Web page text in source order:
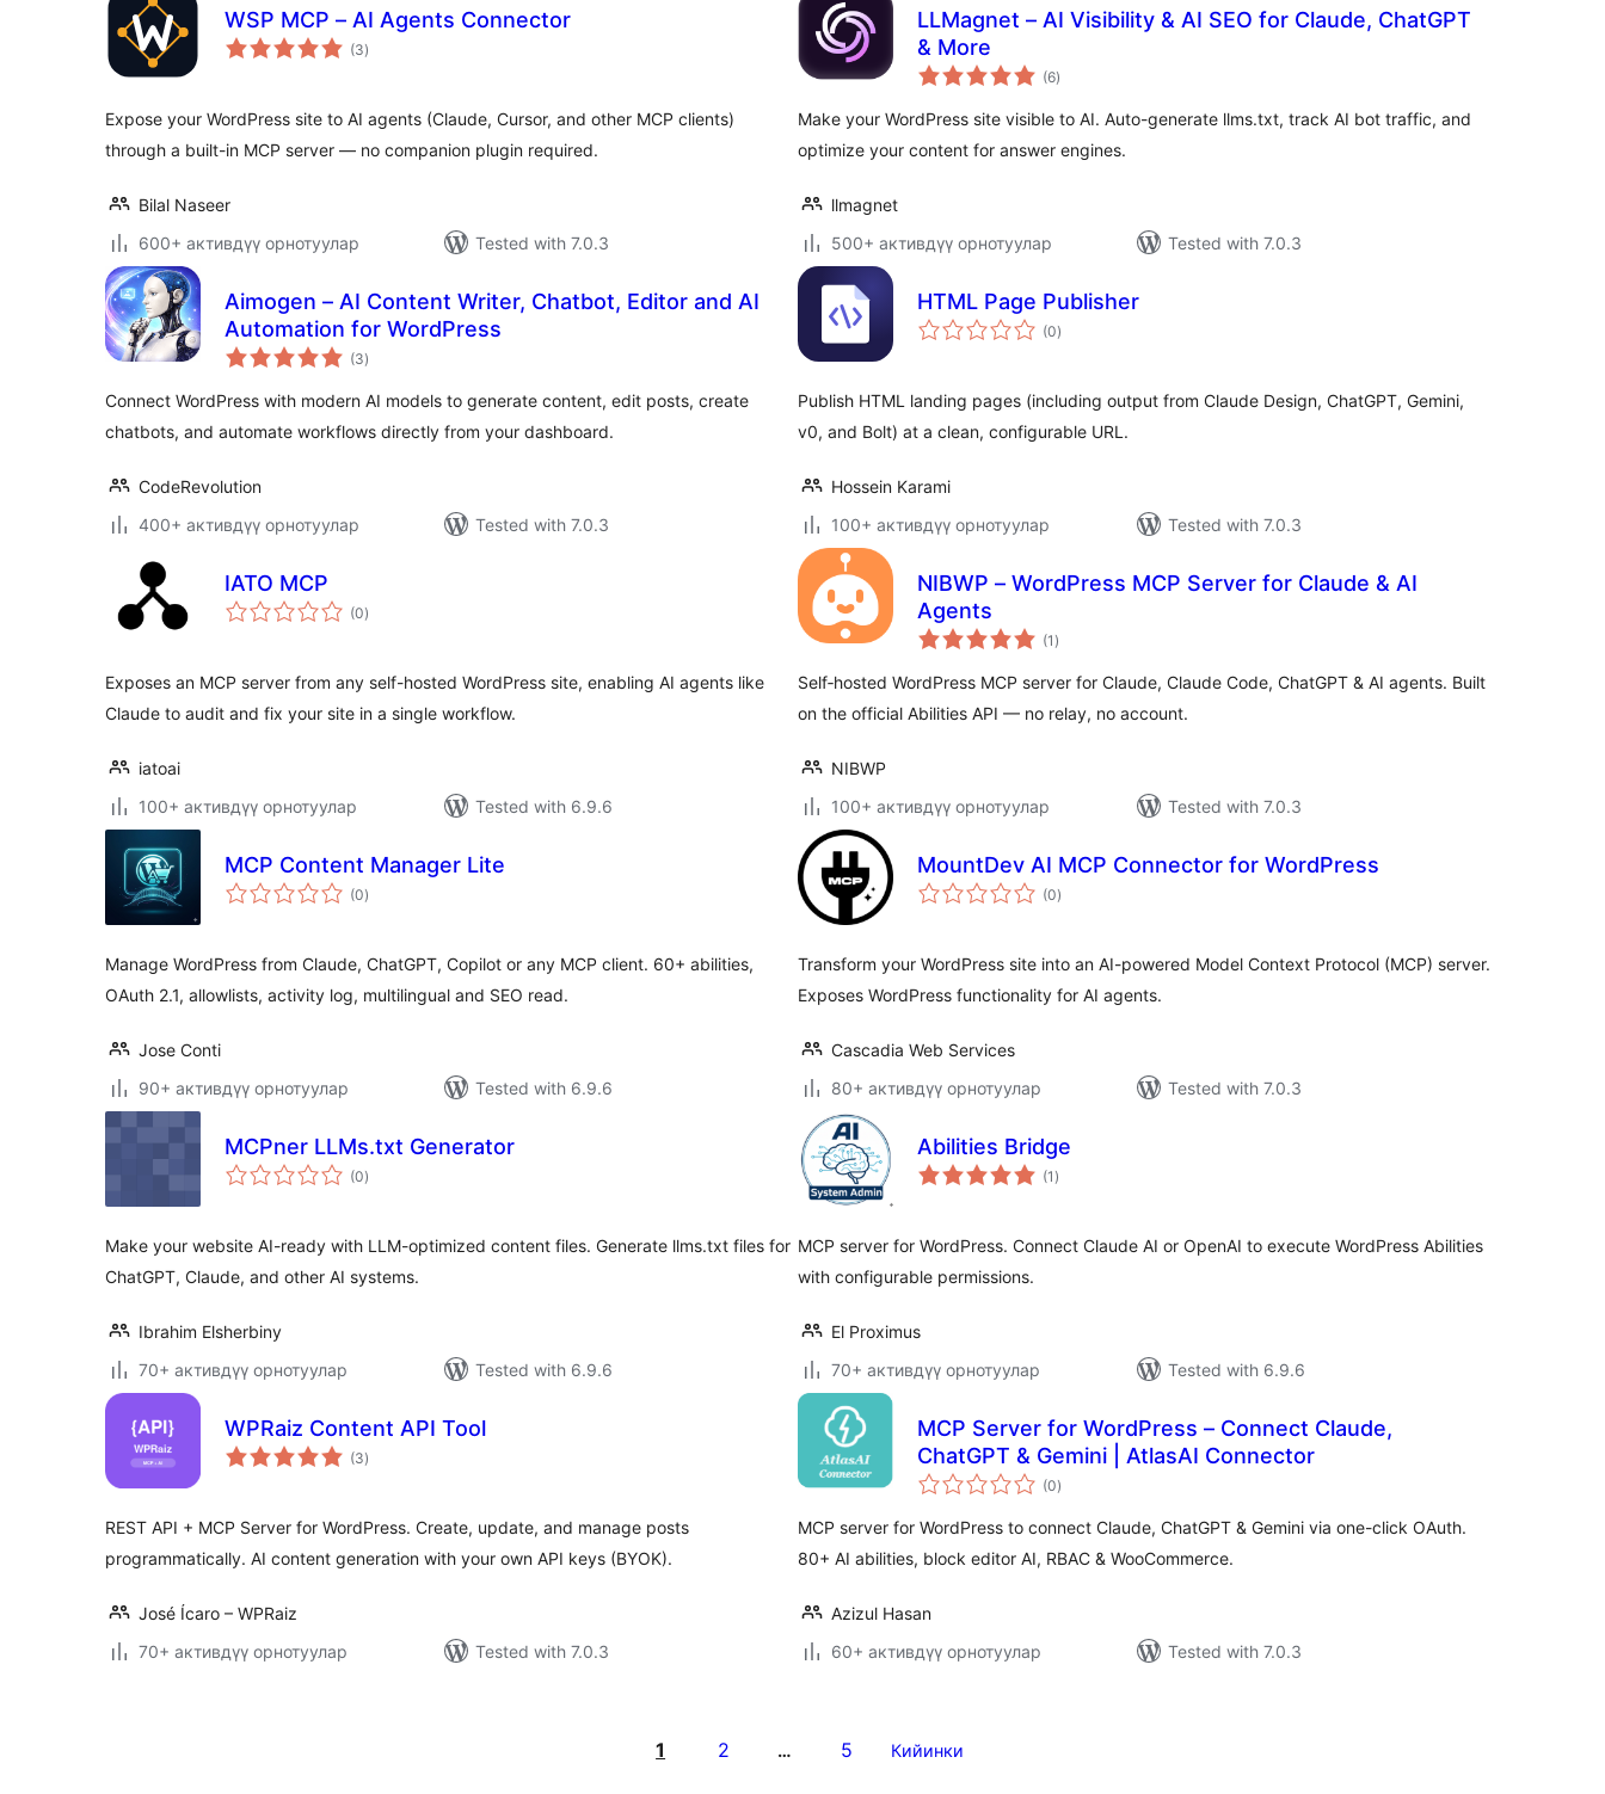
WSP MCP – AI Agents Connector
(3total
ratings
)
Expose your WordPress site to AI agents (Claude, Cursor, and other MCP clients)
through a built-in MCP server — no companion plugin required.
Bilal Naseer
600+ активдүү орнотуулар
Tested with 7.0.3
LLMagnet – AI Visibility & AI SEO for Claude, ChatGPT
& More
(6total
ratings
)
Make your WordPress site visible to AI. Auto-generate llms.txt, track AI bot traffic, and
optimize your content for answer engines.
llmagnet
500+ активдүү орнотуулар
Tested with 7.0.3
Aimogen – AI Content Writer, Chatbot, Editor and AI
Automation for WordPress
(3total
ratings
)
Connect WordPress with modern AI models to generate content, edit posts, create
chatbots, and automate workflows directly from your dashboard.
CodeRevolution
400+ активдүү орнотуулар
Tested with 7.0.3
HTML Page Publisher
(0total
ratings
)
Publish HTML landing pages (including output from Claude Design, ChatGPT, Gemini,
v0, and Bolt) at a clean, configurable URL.
Hossein Karami
100+ активдүү орнотуулар
Tested with 7.0.3
IATO MCP
(0total
ratings
)
Exposes an MCP server from any self-hosted WordPress site, enabling AI agents like
Claude to audit and fix your site in a single workflow.
iatoai
100+ активдүү орнотуулар
Tested with 6.9.6
NIBWP – WordPress MCP Server for Claude & AI
Agents
(1 total
ratings
)
Self‑hosted WordPress MCP server for Claude, Claude Code, ChatGPT & AI agents. Built
on the official Abilities API — no relay, no account.
NIBWP
100+ активдүү орнотуулар
Tested with 7.0.3
MCP Content Manager Lite
(0total
ratings
)
Manage WordPress from Claude, ChatGPT, Copilot or any MCP client. 60+ abilities,
OAuth 2.1, allowlists, activity log, multilingual and SEO read.
Jose Conti
90+ активдүү орнотуулар
Tested with 6.9.6
MountDev AI MCP Connector for WordPress
(0total
ratings
)
Transform your WordPress site into an AI-powered Model Context Protocol (MCP) server.
Exposes WordPress functionality for AI agents.
Cascadia Web Services
80+ активдүү орнотуулар
Tested with 7.0.3
MCPner LLMs.txt Generator
(0total
ratings
)
Make your website AI-ready with LLM-optimized content files. Generate llms.txt files for
ChatGPT, Claude, and other AI systems.
Ibrahim Elsherbiny
70+ активдүү орнотуулар
Tested with 6.9.6
Abilities Bridge
(1 total
ratings
)
MCP server for WordPress. Connect Claude AI or OpenAI to execute WordPress Abilities
with configurable permissions.
El Proximus
70+ активдүү орнотуулар
Tested with 6.9.6
WPRaiz Content API Tool
(3total
ratings
)
REST API + MCP Server for WordPress. Create, update, and manage posts
programmatically. AI content generation with your own API keys (BYOK).
José Ícaro – WPRaiz
70+ активдүү орнотуулар
Tested with 7.0.3
MCP Server for WordPress – Connect Claude,
ChatGPT & Gemini | AtlasAI Connector
(0total
ratings
)
MCP server for WordPress to connect Claude, ChatGPT & Gemini via one-click OAuth.
80+ AI abilities, block editor AI, RBAC & WooCommerce.
Azizul Hasan
60+ активдүү орнотуулар
Tested with 7.0.3
1 2 … 5 Кийинки